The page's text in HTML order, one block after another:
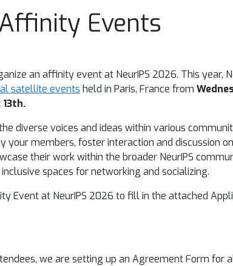
Events
an affinity event at NeurIPS 2026. This year,
satellite events held in Paris, France from
13th.
diverse voices and ideas within various
members, foster interaction and discussion
their work within the broader NeurIPS
spaces for networking and socializing.
Event at NeurIPS 2026 to fill in the attached
we are setting up an Agreement Form for